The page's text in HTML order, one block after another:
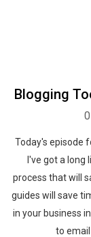
Blogging
Today's episode
I've got a long
process that will
guides will save
in your business
to email